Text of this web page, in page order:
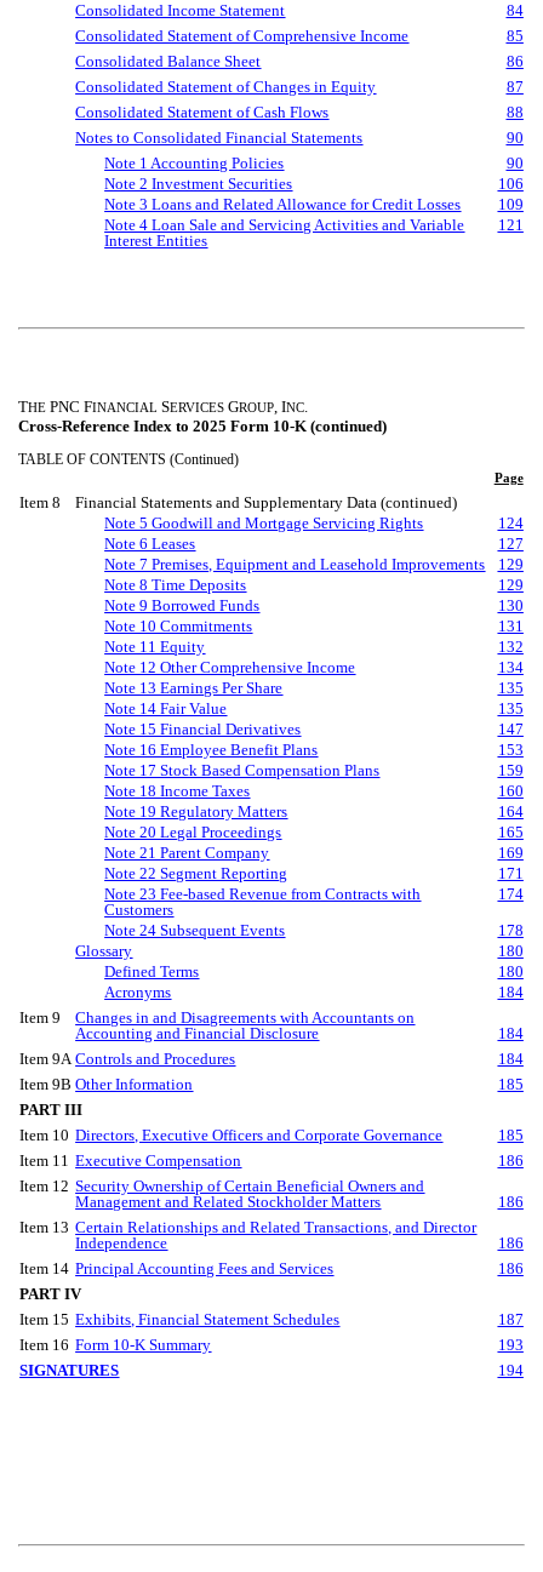
Consolidated Income Statement
84
Consolidated Statement of Comprehensive Income
85
Consolidated Balance Sheet
86
Consolidated Statement of Changes in Equity
87
Consolidated Statement of Cash Flows
88
Notes to Consolidated Financial Statements
90
Note 1 Accounting Policies
90
Note 2 Investment Securities
106
Note 3 Loans and Related Allowance for Credit Losses
109
Note 4 Loan Sale and Servicing Activities and Variable
Interest Entities
121
THE PNC FINANCIAL SERVICES GROUP, INC.
Cross-Reference Index to 2025 Form 10-K (continued)
TABLE OF CONTENTS (Continued)
Page
Item 8
Financial Statements and Supplementary Data (continued)
Note 5 Goodwill and Mortgage Servicing Rights
124
Note 6 Leases
127
Note 7 Premises, Equipment and Leasehold Improvements
129
Note 8 Time Deposits
129
Note 9 Borrowed Funds
130
Note 10 Commitments
131
Note 11 Equity
132
Note 12 Other Comprehensive Income
134
Note 13 Earnings Per Share
135
Note 14 Fair Value
135
Note 15 Financial Derivatives
147
Note 16 Employee Benefit Plans
153
Note 17 Stock Based Compensation Plans
159
Note 18 Income Taxes
160
Note 19 Regulatory Matters
164
Note 20 Legal Proceedings
165
Note 21 Parent Company
169
Note 22 Segment Reporting
171
Note 23 Fee-based Revenue from Contracts with
Customers
174
Note 24 Subsequent Events
178
Glossary
180
Defined Terms
180
Acronyms
184
Item 9
Changes in and Disagreements with Accountants on
Accounting and Financial Disclosure
184
Item 9A Controls and Procedures
184
Item 9B Other Information
185
PART III
Item 10 Directors, Executive Officers and Corporate Governance
185
Item 11 Executive Compensation
186
Item 12 Security Ownership of Certain Beneficial Owners and
Management and Related Stockholder Matters
186
Item 13 Certain Relationships and Related Transactions, and Director
Independence
186
Item 14 Principal Accounting Fees and Services
186
PART IV
Item 15 Exhibits, Financial Statement Schedules
187
Item 16 Form 10-K Summary
193
SIGNATURES
194